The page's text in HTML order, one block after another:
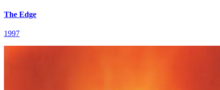
The Edge
1997